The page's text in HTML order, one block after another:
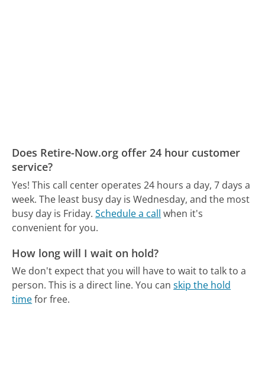
Does Retire-Now.org offer 24 hour customer
service?
Yes! This call center operates 24 hours a day, 7 days a
week. The least busy day is Wednesday, and the most
busy day is Friday. Schedule a call when it's
convenient for you.
How long will I wait on hold?
We don't expect that you will have to wait to talk to a
person. This is a direct line. You canskip the hold
timefor free.